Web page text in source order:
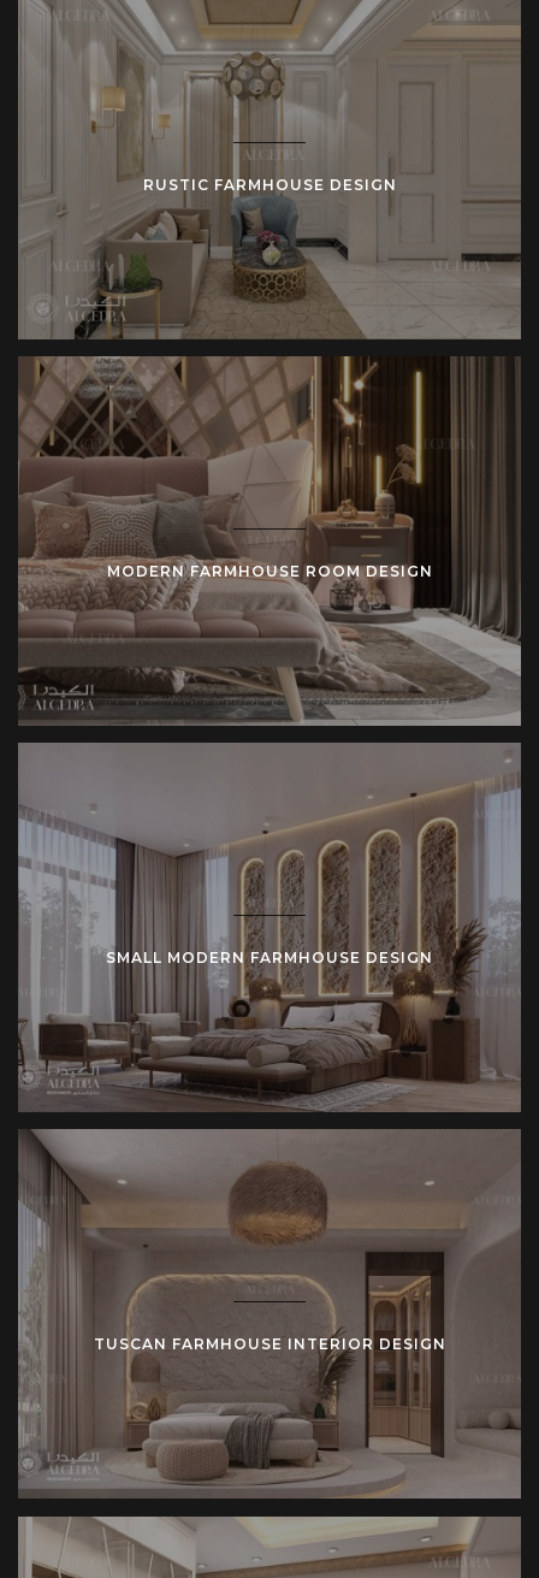
RUSTIC FARMHOUSE DESIGN
MODERN FARMHOUSE ROOM DESIGN
SMALL MODERN FARMHOUSE DESIGN
TUSCAN FARMHOUSE INTERIOR DESIGN